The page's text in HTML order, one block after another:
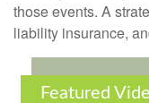
those events. A
liability insurance,
Featured